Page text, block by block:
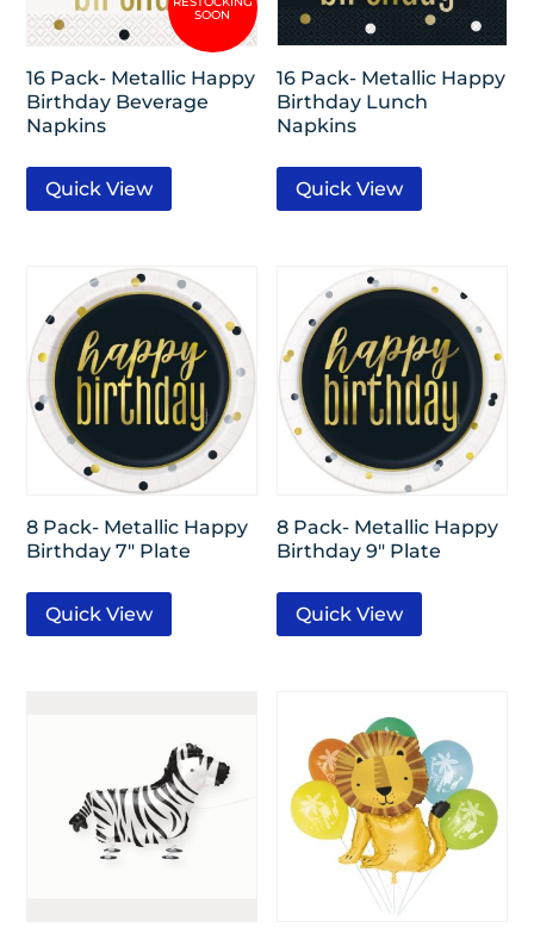
16 Pack- Metallic Happy
Birthday Beverage
Napkins
Quick View
16 Pack- Metallic Happy
Birthday Lunch
Napkins
Quick View
8 Pack- Metallic Happy
Birthday 7″ Plate
Quick View
8 Pack- Metallic Happy
Birthday 9″ Plate
Quick View